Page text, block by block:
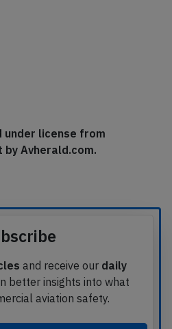
under license from
Avherald.com.
and receive our daily
better insights into what
aviation safety.